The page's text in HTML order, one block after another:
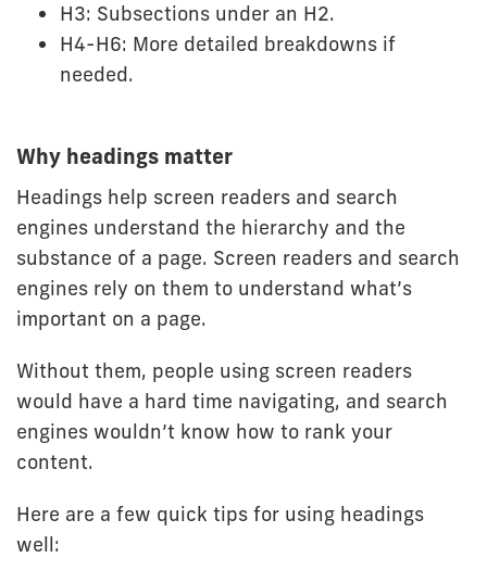
H3: Subsections under an H2.
H4-H6: More detailed breakdowns if
needed.
Why headings matter
Headings help screen readers and search
engines understand the hierarchy and the
substance of a page. Screen readers and search
engines rely on them to understand what’s
important on a page.
Without them, people using screen readers
would have a hard time navigating, and search
engines wouldn’t know how to rank your
content.
Here are a few quick tips for using headings
well: